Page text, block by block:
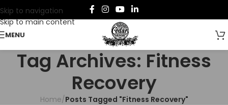
Skip to navigation
Skip to main content
MENU
Tag Archives: Fitness
Recovery
Home/Posts Tagged "Fitness Recovery"